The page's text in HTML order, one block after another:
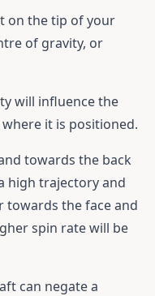
on the tip of your
of gravity, or
will influence the
it is positioned.
towards the back
high trajectory and
the face and
spin rate will be
can negate a